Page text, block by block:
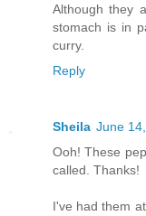
Although they
stomach is in
curry.
Reply
Sheila June
Ooh! These
called. Thanks!
I've had them